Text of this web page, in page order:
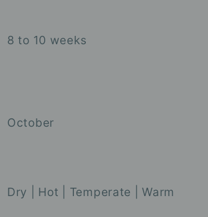
8 to 10 weeks
October
Dry | Hot | Temperate | Warm